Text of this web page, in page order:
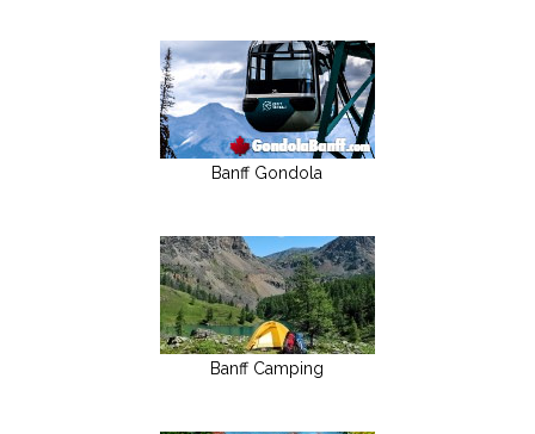
Banff Gondola
Banff Camping